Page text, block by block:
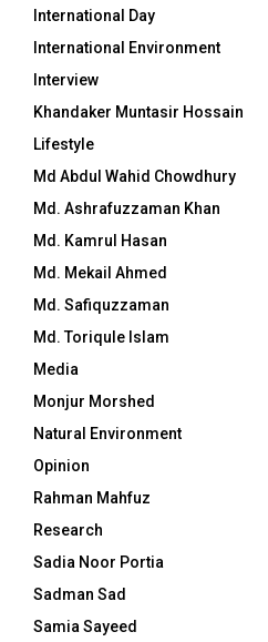
International Day
International Environment
Interview
Khandaker Muntasir Hossain
Lifestyle
Md Abdul Wahid Chowdhury
Md. Ashrafuzzaman Khan
Md. Kamrul Hasan
Md. Mekail Ahmed
Md. Safiquzzaman
Md. Toriqule Islam
Media
Monjur Morshed
Natural Environment
Opinion
Rahman Mahfuz
Research
Sadia Noor Portia
Sadman Sad
Samia Sayeed